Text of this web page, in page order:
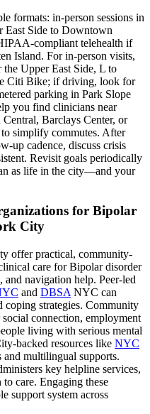
formats: in-person sessions in
East Side to Downtown
compliant telehealth if
Island. For in-person visits,
Upper East Side, L to
Citi Bike; if driving, look for
parking in Park Slope
you find clinicians near
Barclays Center, or
simplify commutes. After
up cadence, discuss crisis
Revisit goals periodically
as life in the city—and your
for Bipolar
City
offer practical, community-
care for Bipolar disorder
navigation help. Peer-led
and DBSA NYC can
coping strategies. Community
social connection, employment
living with serious mental
backed resources like NYC
multilingual supports.
key helpline services,
care. Engaging these
support system across